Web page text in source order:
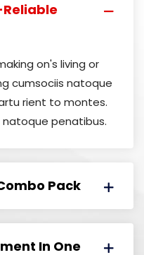
on's living or
cumsociis natoque
rient to montes.
natoque penatibus.
Pack
In One